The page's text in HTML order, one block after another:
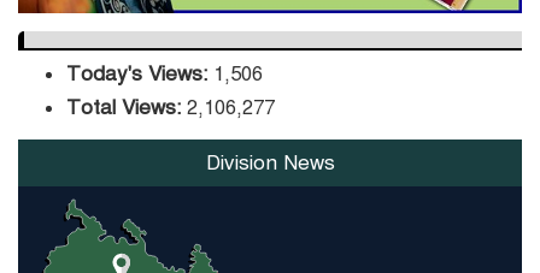
Today's Views: 1,506
Total Views: 2,106,277
Division News